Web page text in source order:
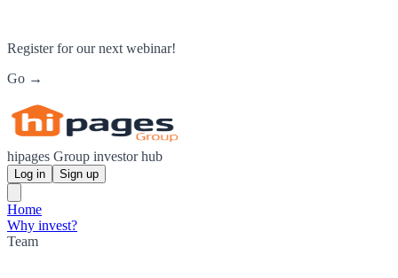
Register for our next webinar!
Go →
hipages Group investor hub
Log in Sign up
Home
Why invest?
Team